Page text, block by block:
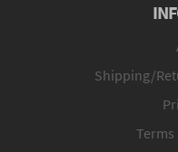
Shipping/